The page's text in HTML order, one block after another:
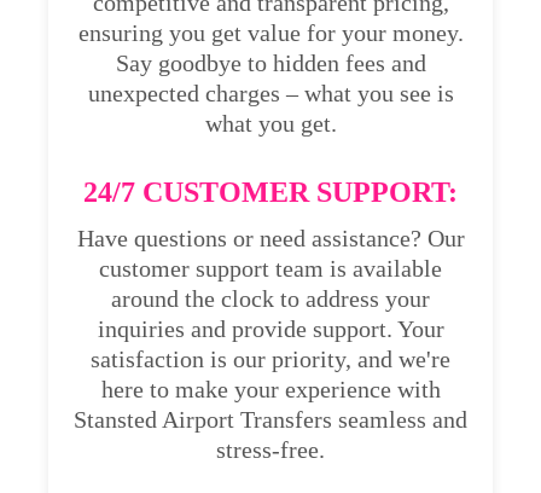
ensuring you get value for your money.
Say goodbye to hidden fees and
unexpected charges – what you see is
what you get.
24/7 CUSTOMER SUPPORT:
Have questions or need assistance? Our
customer support team is available
around the clock to address your
inquiries and provide support. Your
satisfaction is our priority, and we're
here to make your experience with
Stansted Airport Transfers seamless and
stress-free.